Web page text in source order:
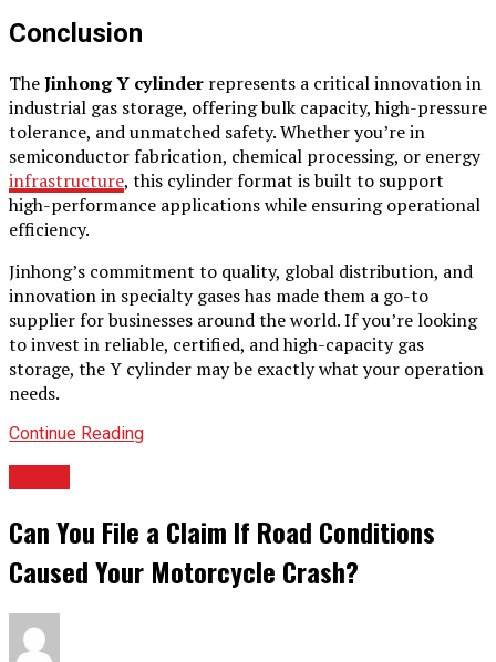
Conclusion
TheJinhong Y cylinder represents a critical innovation in
industrial gas storage, offering bulk capacity, high-pressure
tolerance, and unmatched safety. Whether you’re in
semiconductor fabrication, chemical processing, or energy
infrastructure, this cylinder format is built to support
high-performance applications while ensuring operational
efficiency.
Jinhong’s commitment to quality, global distribution, and
innovation in specialty gases has made them a go-to
supplier for businesses around the world. If you’re looking
to invest in reliable, certified, and high-capacity gas
storage, the Y cylinder may be exactly what your operation
needs.
Continue Reading
Can You File a Claim If Road Conditions
Caused Your Motorcycle Crash?